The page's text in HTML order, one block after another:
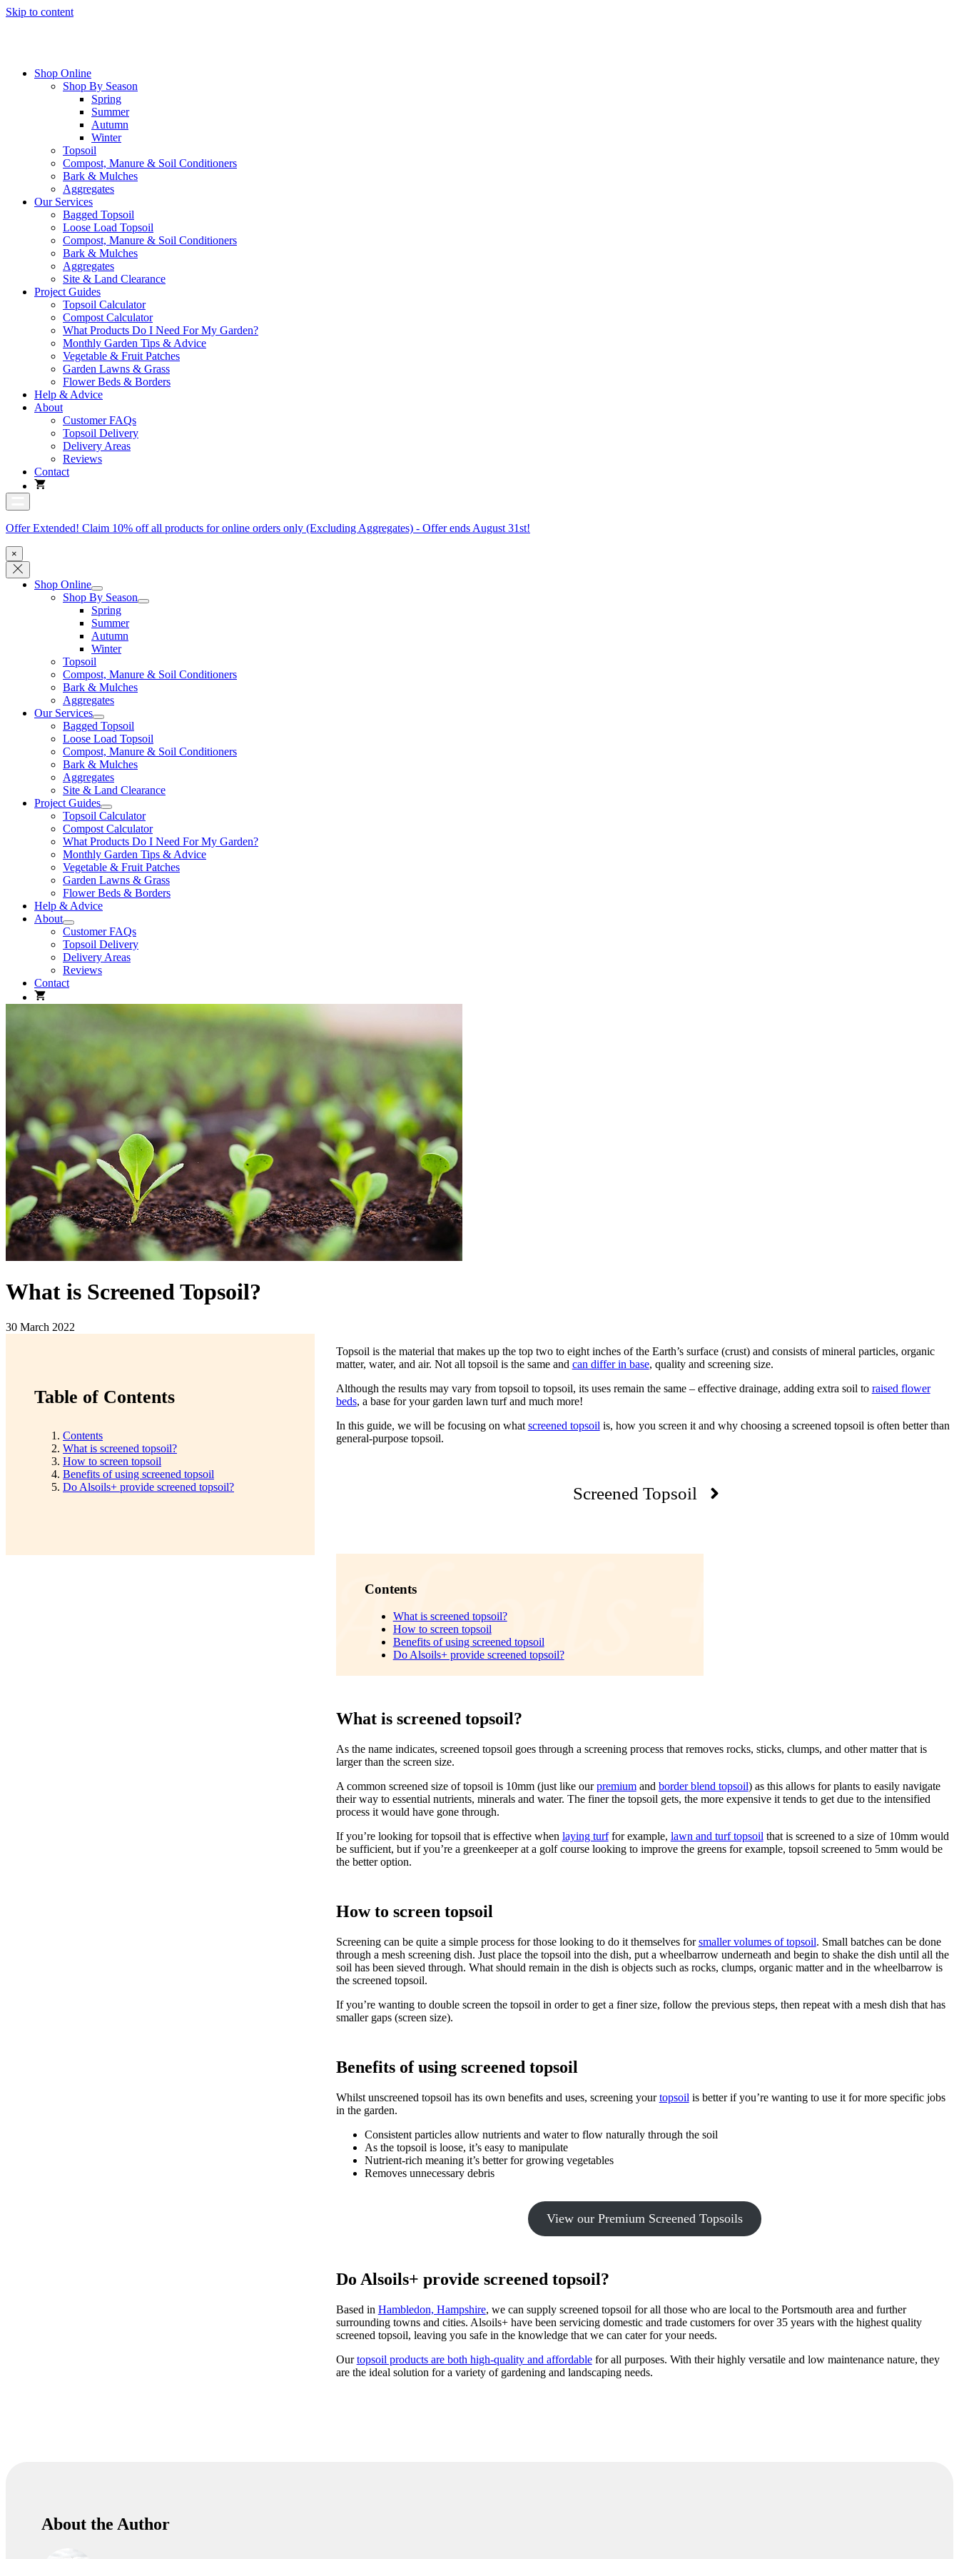
Skip to content
Shop Online
Shop By Season
Spring
Summer
Autumn
Winter
Topsoil
Compost, Manure & Soil Conditioners
Bark & Mulches
Aggregates
Our Services
Bagged Topsoil
Loose Load Topsoil
Compost, Manure & Soil Conditioners
Bark & Mulches
Aggregates
Site & Land Clearance
Project Guides
Topsoil Calculator
Compost Calculator
What Products Do I Need For My Garden?
Monthly Garden Tips & Advice
Vegetable & Fruit Patches
Garden Lawns & Grass
Flower Beds & Borders
Help & Advice
About
Customer FAQs
Topsoil Delivery
Delivery Areas
Reviews
Contact
Offer Extended! Claim 10% off all products for online orders only (Excluding Aggregates) - Offer ends August 31st!
×
Shop Online
Shop By Season
Spring
Summer
Autumn
Winter
Topsoil
Compost, Manure & Soil Conditioners
Bark & Mulches
Aggregates
Our Services
Bagged Topsoil
Loose Load Topsoil
Compost, Manure & Soil Conditioners
Bark & Mulches
Aggregates
Site & Land Clearance
Project Guides
Topsoil Calculator
Compost Calculator
What Products Do I Need For My Garden?
Monthly Garden Tips & Advice
Vegetable & Fruit Patches
Garden Lawns & Grass
Flower Beds & Borders
Help & Advice
About
Customer FAQs
Topsoil Delivery
Delivery Areas
Reviews
Contact
What is Screened Topsoil?
30 March 2022
Table of Contents
Contents
What is screened topsoil?
How to screen topsoil
Benefits of using screened topsoil
Do Alsoils+ provide screened topsoil?
Topsoil is the material that makes up the top two to eight inches of the Earth’s surface (crust) and consists of mineral particles, organic
matter, water, and air. Not all topsoil is the same and can differ in base, quality and screening size.
Although the results may vary from topsoil to topsoil, its uses remain the same – effective drainage, adding extra soil to raised flower
beds, a base for your garden lawn turf and much more!
In this guide, we will be focusing on what screened topsoil is, how you screen it and why choosing a screened topsoil is often better than
general-purpose topsoil.
Screened Topsoil
Contents
What is screened topsoil?
How to screen topsoil
Benefits of using screened topsoil
Do Alsoils+ provide screened topsoil?
What is screened topsoil?
As the name indicates, screened topsoil goes through a screening process that removes rocks, sticks, clumps, and other matter that is
larger than the screen size.
A common screened size of topsoil is 10mm (just like ourpremiumand border blend topsoil) as this allows for plants to easily navigate
their way to essential nutrients, minerals and water. The finer the topsoil gets, the more expensive it tends to get due to the intensified
process it would have gone through.
If you’re looking for topsoil that is effective when laying turffor example, lawn and turf topsoil that is screened to a size of 10mm would
be sufficient, but if you’re a greenkeeper at a golf course looking to improve the greens for example, topsoil screened to 5mm would be
the better option.
How to screen topsoil
Screening can be quite a simple process for those looking to do it themselves forsmaller volumes of topsoil. Small batches can be done
through a mesh screening dish. Just place the topsoil into the dish, put a wheelbarrow underneath and begin to shake the dish until all the
soil has been sieved through. What should remain in the dish is objects such as rocks, clumps, organic matter and in the wheelbarrow is
the screened topsoil.
If you’re wanting to double screen the topsoil in order to get a finer size, follow the previous steps, then repeat with a mesh dish that has
smaller gaps (screen size).
Benefits of using screened topsoil
Whilst unscreened topsoil has its own benefits and uses, screening yourtopsoil is better if you’re wanting to use it for more specific jobs
in the garden.
Consistent particles allow nutrients and water to flow naturally through the soil
As the topsoil is loose, it’s easy to manipulate
Nutrient-rich meaning it’s better for growing vegetables
Removes unnecessary debris
View our Premium Screened Topsoils
Do Alsoils+ provide screened topsoil?
Based in Hambledon, Hampshire, we can supply screened topsoil for all those who are local to the Portsmouth area and further
surrounding towns and cities. Alsoils+ have been servicing domestic and trade customers for over 35 years with the highest quality
screened topsoil, leaving you safe in the knowledge that we can cater for your needs.
Ourtopsoil products are both high-quality and affordablefor all purposes. With their highly versatile and low maintenance nature, they
are the ideal solution for a variety of gardening and landscaping needs.
About the Author